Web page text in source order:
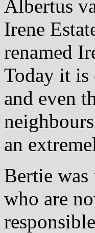
Albertus
Irene
renamed
Today it
and even
an
Bertie
who are